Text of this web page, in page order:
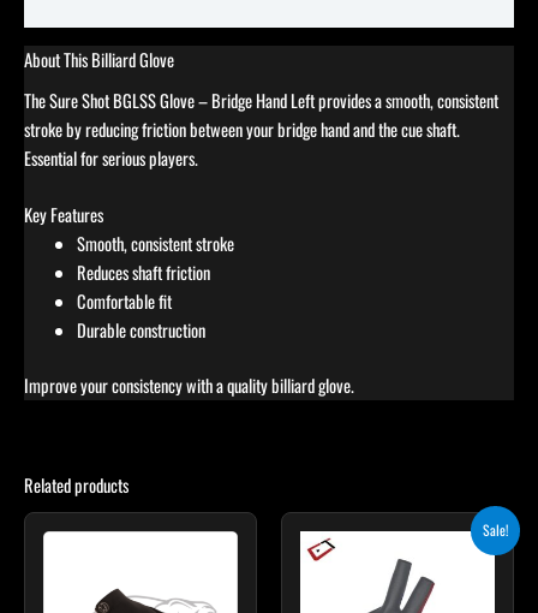
About This Billiard Glove
The Sure Shot BGLSS Glove – Bridge Hand Left provides a smooth, consistent
stroke by reducing friction between your bridge hand and the cue shaft.
Essential for serious players.
Key Features
Smooth, consistent stroke
Reduces shaft friction
Comfortable fit
Durable construction
Improve your consistency with a quality billiard glove.
Related products
This
Sale!
Original
$28.00.
Current
is:
$25.00.
This
product